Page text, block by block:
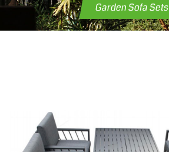
Garden Sofa Sets